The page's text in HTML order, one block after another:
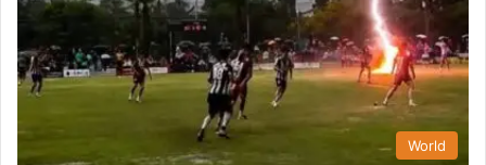
World